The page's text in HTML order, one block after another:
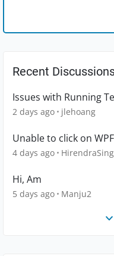
Recent
Issues with Running
2 days ago jlehoang
Unable to click on
4 days ago
Hi, Am
5 days ago Manju2